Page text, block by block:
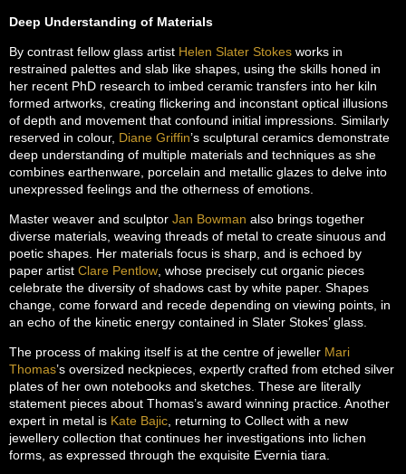
Deep Understanding of Materials
By contrast fellow glass artist Helen Slater Stokes works in
restrained palettes and slab like shapes, using the skills honed in
her recent PhD research to imbed ceramic transfers into her kiln
formed artworks, creating flickering and inconstant optical illusions
of depth and movement that confound initial impressions. Similarly
reserved in colour, Diane Griffin’s sculptural ceramics demonstrate
deep understanding of multiple materials and techniques as she
combines earthenware, porcelain and metallic glazes to delve into
unexpressed feelings and the otherness of emotions.
Master weaver and sculptor Jan Bowman also brings together
diverse materials, weaving threads of metal to create sinuous and
poetic shapes. Her materials focus is sharp, and is echoed by
paper artist Clare Pentlow , whose precisely cut organic pieces
celebrate the diversity of shadows cast by white paper. Shapes
change, come forward and recede depending on viewing points, in
an echo of the kinetic energy contained in Slater Stokes’ glass.
The process of making itself is at the centre of jeweller Mari
Thomas’s oversized neckpieces, expertly crafted from etched silver
plates of her own notebooks and sketches. These are literally
statement pieces about Thomas’s award winning practice. Another
expert in metal is Kate Bajic , returning to Collect with a new
jewellery collection that continues her investigations into lichen
forms, as expressed through the exquisite Evernia tiara.